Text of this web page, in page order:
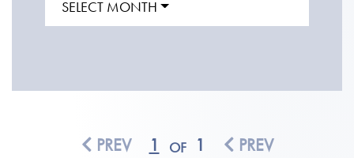
SELECT MONTH
PREV 1 OF 1 PREV